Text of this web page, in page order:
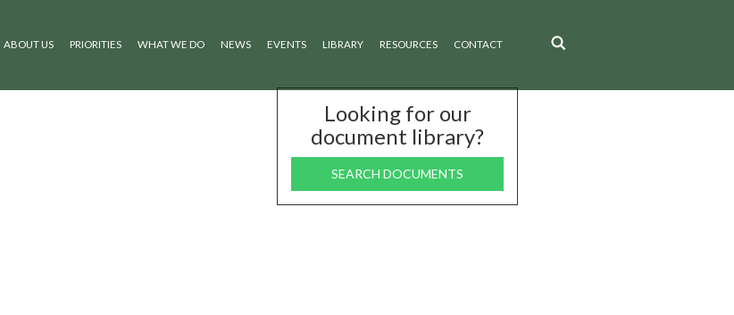
ABOUT US PRIORITIES WHAT WE DO NEWS EVENTS LIBRARY RESOURCES CONTACT
Looking for our
document library?
SEARCH DOCUMENTS